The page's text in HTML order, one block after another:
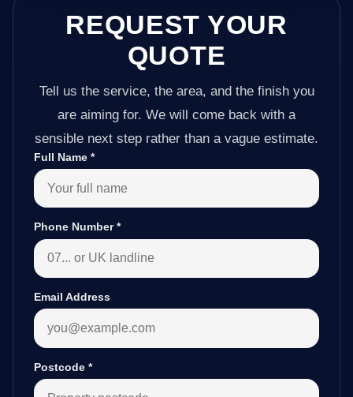
REQUEST YOUR
QUOTE
Tell us the service, the area, and the finish you
are aiming for. We will come back with a
sensible next step rather than a vague estimate.
Full Name *
Phone Number*
Email Address
Postcode *